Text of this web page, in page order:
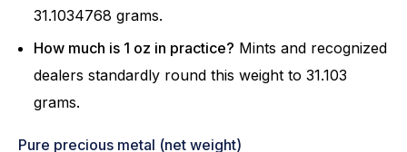
31.1034768 grams.
How much is 1 oz in practice? Mints and recognized
dealers standardly round this weight to 31.103
grams.
Pure precious metal (net weight)